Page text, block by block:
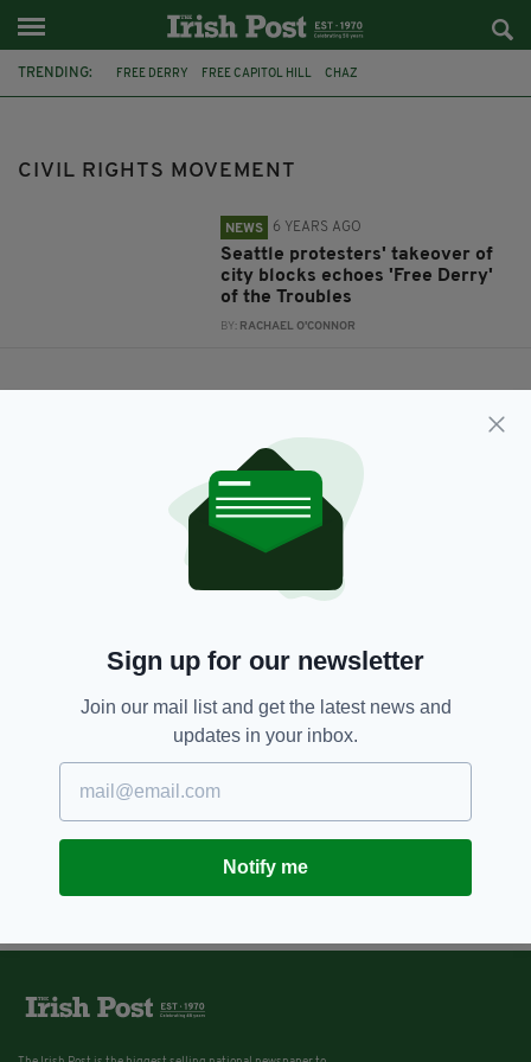
TRENDING: FREE DERRY FREE CAPITOL HILL CHAZ
CIVIL RIGHTS MOVEMENT
NEWS 6 YEARS AGO
Seattle protesters' takeover of
city blocks echoes 'Free Derry'
of the Troubles
BY: RACHAEL O'CONNOR
Sign up for our newsletter
Join our mail list and get the latest news and
updates in your inbox.
Notify me